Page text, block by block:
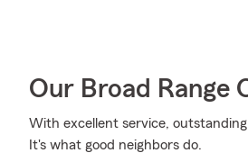
Our Broad Range
With excellent service,
It's what good neighbors do.